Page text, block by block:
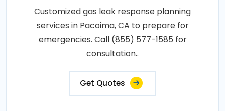
Customized gas leak response planning
services in Pacoima, CA to prepare for
emergencies. Call (855) 577-1585 for
consultation..
Get Quotes